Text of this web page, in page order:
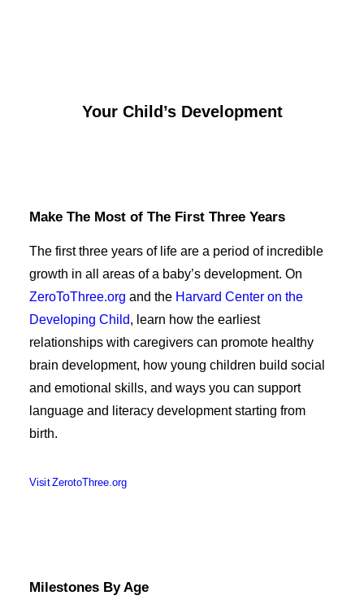
Your Child’s Development
Make The Most of The First Three Years
The first three years of life are a period of incredible
growth in all areas of a baby’s development. On
ZeroToThree.org and the Harvard Center on the
Developing Child, learn how the earliest
relationships with caregivers can promote healthy
brain development, how young children build social
and emotional skills, and ways you can support
language and literacy development starting from
birth.
Visit ZerotoThree.org
Milestones By Age